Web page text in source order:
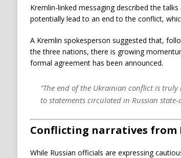
Kremlin-linked messaging described the
potentially lead to an end to the conflict,
A Kremlin spokesperson suggested that,
the three nations, there is growing
formal agreement has been announced.
“The end of the Ukrainian conflict is
to statements circulated in Russian
Conflicting narratives from
While Russian officials are expressing